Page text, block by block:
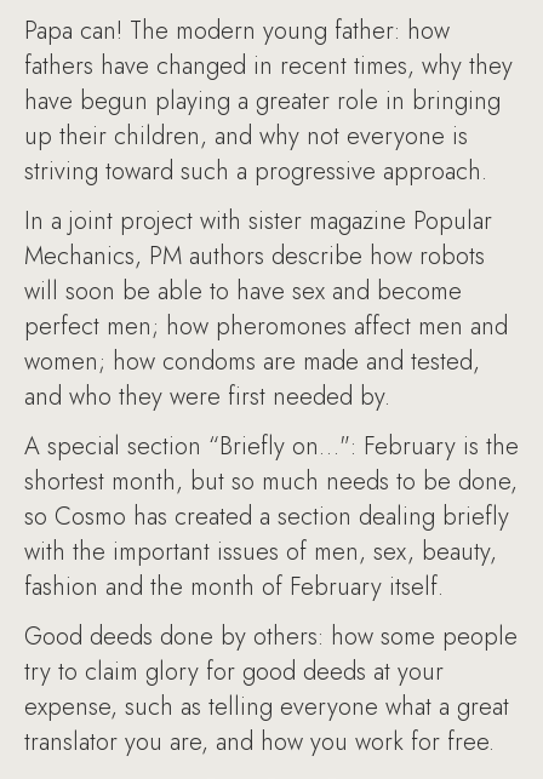
Papa can! The modern young father: how
fathers have changed in recent times, why they
have begun playing a greater role in bringing
up their children, and why not everyone is
striving toward such a progressive approach.
In a joint project with sister magazine Popular
Mechanics, PM authors describe how robots
will soon be able to have sex and become
perfect men; how pheromones affect men and
women; how condoms are made and tested,
and who they were first needed by.
A special section “Briefly on…": February is the
shortest month, but so much needs to be done,
so Cosmo has created a section dealing briefly
with the important issues of men, sex, beauty,
fashion and the month of February itself.
Good deeds done by others: how some people
try to claim glory for good deeds at your
expense, such as telling everyone what a great
translator you are, and how you work for free.